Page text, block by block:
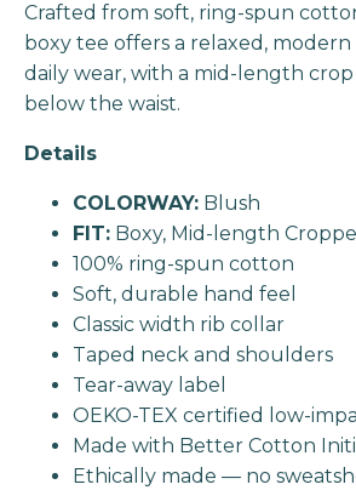
Crafted from soft, ring-spun
boxy tee offers a relaxed,
daily wear, with a mid-length
below the waist.
Details
COLORWAY: Blush
FIT: Boxy, Mid-length
100% ring-spun cotton
Soft, durable hand feel
Classic width rib collar
Taped neck and shoulders
Tear-away label
OEKO-TEX certified low-
Made with Better Cotton
Ethically made — no